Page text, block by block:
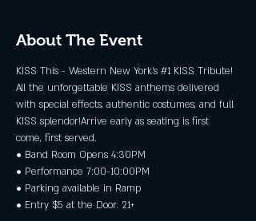
About The Event
KISS This - Western New York's #1 KISS Tribute!
All the unforgettable KISS anthems delivered
with special effects, authentic costumes, and full
KISS splendor!Arrive early as seating is first
come, first served.
• Band Room Opens 4:30PM
• Performance 7:00-10:00PM
• Parking available in Ramp
• Entry $5 at the Door. 21+